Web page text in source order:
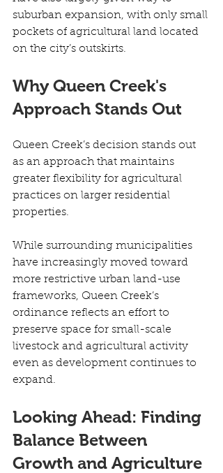
suburban expansion, with only small
pockets of agricultural land located
on the city’s outskirts.
Why Queen Creek's
Approach Stands Out
Queen Creek’s decision stands out
as an approach that maintains
greater flexibility for agricultural
practices on larger residential
properties.
While surrounding municipalities
have increasingly moved toward
more restrictive urban land-use
frameworks, Queen Creek’s
ordinance reflects an effort to
preserve space for small-scale
livestock and agricultural activity
even as development continues to
expand.
Looking Ahead: Finding
Balance Between
Growth and Agriculture